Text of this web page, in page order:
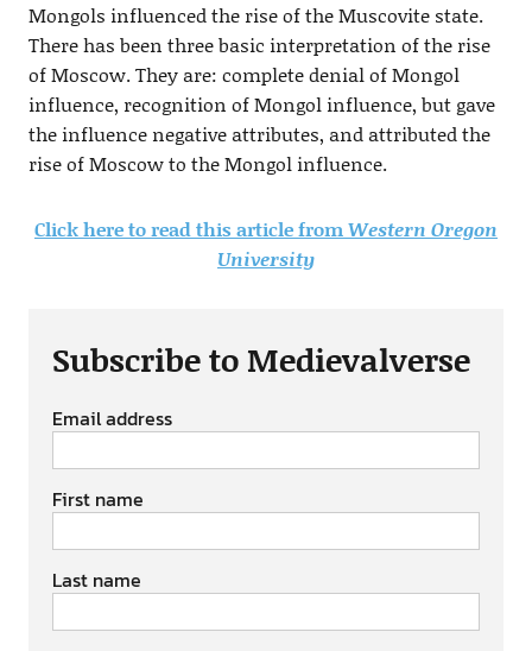
Mongols influenced the rise of the Muscovite state.
There has been three basic interpretation of the rise
of Moscow. They are: complete denial of Mongol
influence, recognition of Mongol influence, but gave
the influence negative attributes, and attributed the
rise of Moscow to the Mongol influence.
Click here to read this article fromWestern Oregon
University
Subscribe to Medievalverse
Email address
First name
Last name